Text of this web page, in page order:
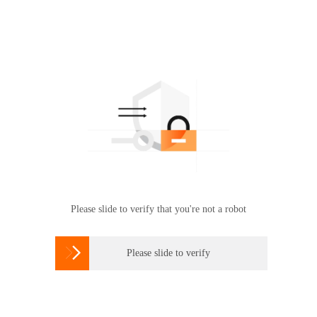
Please slide to verify that you're not a robot
 Please slide to verify